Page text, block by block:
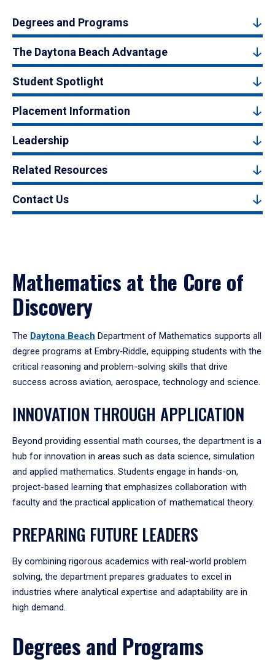
Degrees and Programs
The Daytona Beach Advantage
Student Spotlight
Placement Information
Leadership
Related Resources
Contact Us
Mathematics at the Core of
Discovery
The Daytona Beach Department of Mathematics supports all
degree programs at Embry‑Riddle, equipping students with the
critical reasoning and problem-solving skills that drive
success across aviation, aerospace, technology and science.
INNOVATION THROUGH APPLICATION
Beyond providing essential math courses, the department is a
hub for innovation in areas such as data science, simulation
and applied mathematics. Students engage in hands-on,
project-based learning that emphasizes collaboration with
faculty and the practical application of mathematical theory.
PREPARING FUTURE LEADERS
By combining rigorous academics with real-world problem
solving, the department prepares graduates to excel in
industries where analytical expertise and adaptability are in
high demand.
Degrees and Programs